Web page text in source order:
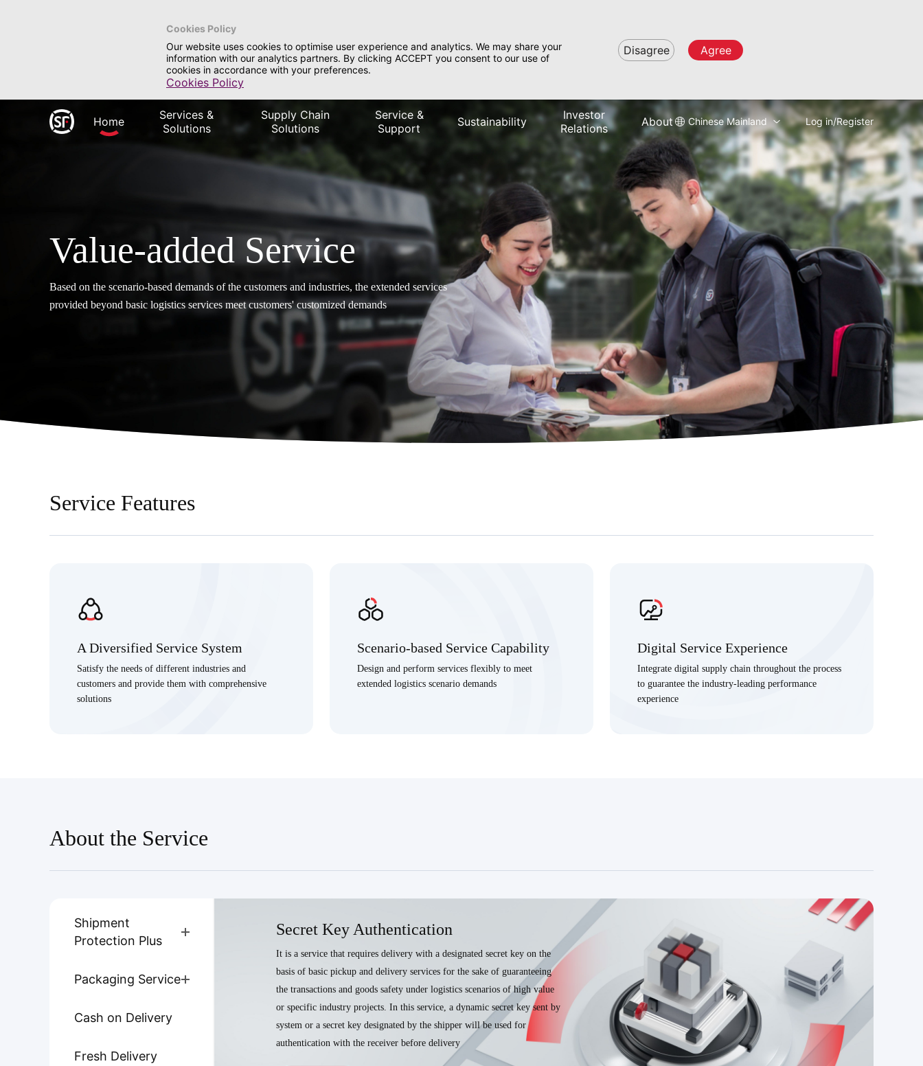
Cookies Policy
Our website uses cookies to optimise user experience and analytics. We may share your
information with our analytics partners. By clicking ACCEPT you consent to our use of
cookies in accordance with your preferences.
Cookies Policy
Disagree Agree
Home
Services &
Solutions
Supply Chain
Solutions
Service &
Support
Sustainability
Investor
Relations
About Chinese Mainland Log in/Register
Value-added Service
Based on the scenario-based demands of the customers and industries, the extended services
provided beyond basic logistics services meet customers' customized demands
Service Features
A Diversified Service System
Satisfy the needs of different industries and
customers and provide them with comprehensive
solutions
Scenario-based Service Capability
Design and perform services flexibly to meet
extended logistics scenario demands
Digital Service Experience
Integrate digital supply chain throughout the process
to guarantee the industry-leading performance
experience
About the Service
Shipment
Protection Plus
Packaging Service
Cash on Delivery
Fresh Delivery
Secret Key Authentication
It is a service that requires delivery with a designated secret key on the
basis of basic pickup and delivery services for the sake of guaranteeing
the transactions and goods safety under logistics scenarios of high value
or specific industry projects. In this service, a dynamic secret key sent by
system or a secret key designated by the shipper will be used for
authentication with the receiver before delivery